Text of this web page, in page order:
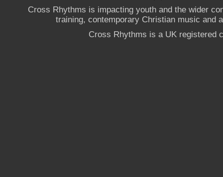
Cross Rhythms is impacting youth and the wider
training, contemporary Christian music and
Cross Rhythms is a UK registered